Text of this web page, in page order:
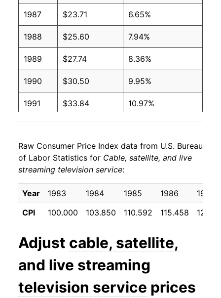
1987 $23.71 6.65%
1988 $25.60 7.94%
1989 $27.74 8.36%
1990 $30.50 9.95%
1991 $33.84 10.97%
1993 $38.31 6.87%
1994 $38.02
1995 $38.65 1.64%
1996 $40.95 5.96%
1997 $44.04 7.56%
$47.22 7.21%
1999 $49.03 3.83%
Raw Consumer Price Index data from U.S. Bureau
of Labor Statistics for Cable, satellite, and live
streaming television service:
Year 1983 1984 1985 1986
1987
CPI
100.000 103.850 110.592 115.458
Adjust cable, satellite,
and live streaming
television service prices